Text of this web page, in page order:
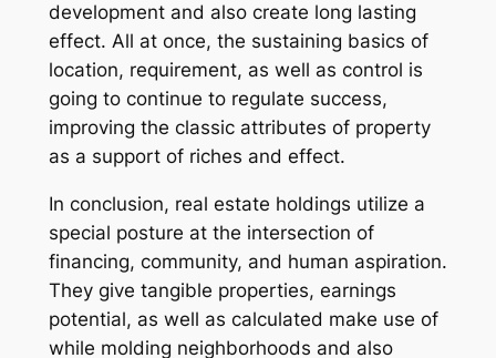
development and also create long lasting
effect. All at once, the sustaining basics of
location, requirement, as well as control is
going to continue to regulate success,
improving the classic attributes of property
as a support of riches and effect.
In conclusion, real estate holdings utilize a
special posture at the intersection of
financing, community, and human aspiration.
They give tangible properties, earnings
potential, as well as calculated make use of
while molding neighborhoods and also